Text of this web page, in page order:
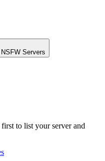
Servers
to list your server and